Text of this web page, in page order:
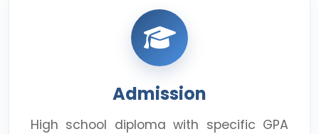
Admission
High school diploma with specific GPA